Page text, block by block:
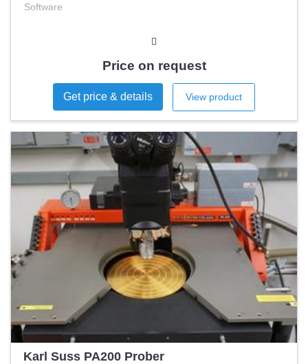
Software
Price on request
Get price & details View product
Karl Suss PA200 Prober